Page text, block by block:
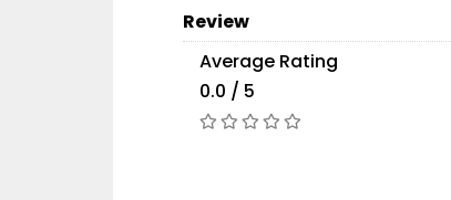
Review
Average Rating
0.0 / 5